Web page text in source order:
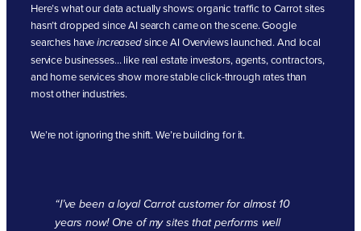
Here’s what our data actually shows: organic traffic to Carrot sites
hasn’t dropped since AI search came on the scene. Google
searches haveincreasedsince AI Overviews launched. And local
service businesses… like real estate investors, agents, contractors,
and home services show more stable click-through rates than
most other industries.
We’re not ignoring the shift. We’re building for it.
“I’ve been a loyal Carrot customer for almost 10
years now! One of my sites that performs well